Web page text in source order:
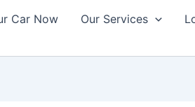
Car Now Our Services